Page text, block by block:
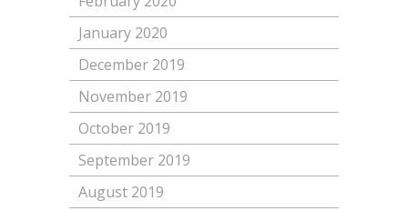
January 2020
December 2019
November 2019
October 2019
September 2019
August 2019